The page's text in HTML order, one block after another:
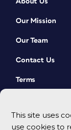
This site uses
use cookies to
Our Mission
Our Team
Contact Us
Terms